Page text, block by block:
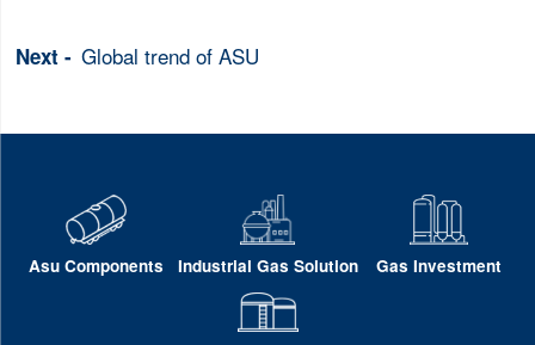
Global trend of ASU
Asu Components Industrial Gas Solution Gas Investment